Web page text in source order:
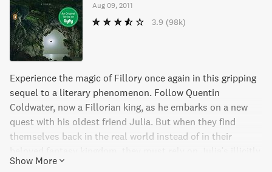
Aug 09, 2011
3.9 (98k)
Experience the magic of Fillory once again in this gripping
sequel to a literary phenomenon. Follow Quentin
Coldwater, now a Fillorian king, as he embarks on a new
quest with his oldest friend Julia. But when they find
themselves back in the real world instead of in their
learned sorcery to fight a sinister threat. Journey through
Show More